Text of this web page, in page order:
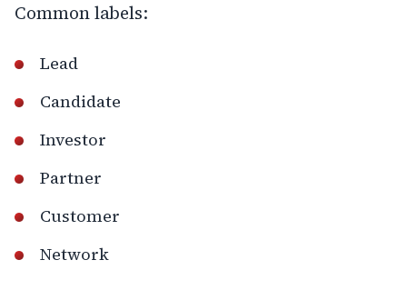
Common labels:
Lead
Candidate
Investor
Partner
Customer
Network